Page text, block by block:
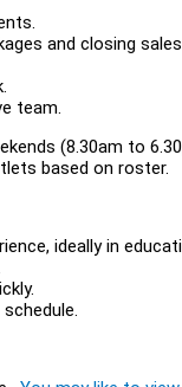
and closing
team.
(8.30am to
based on roster.
ideally in